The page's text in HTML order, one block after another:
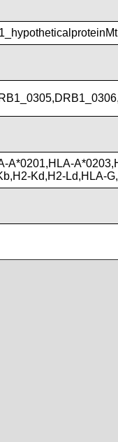
A*0201,HLA-
Kd,H2-Ld,HLA-